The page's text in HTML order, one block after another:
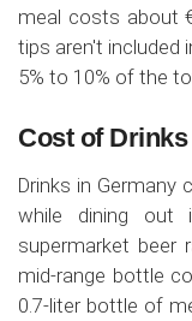
meal costs about
tips aren't included
5% to 10% of the
Cost of
Drinks in Germany
while dining out
supermarket beer
mid-range bottle
0.7-liter bottle of